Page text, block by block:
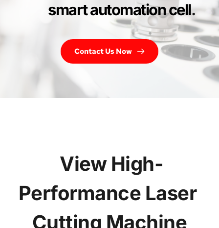
smart automation cell.
Contact Us Now
Performance Laser
Cutting Machine